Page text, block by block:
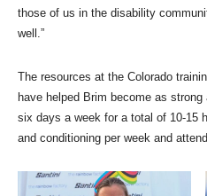
those of us in the disability
well.”
The resources at the Colorado
have helped Brim become as
six days a week for a total of 10-15
and conditioning per week and